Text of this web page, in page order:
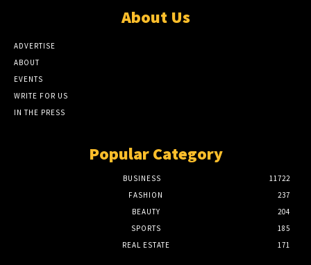
About Us
ADVERTISE
ABOUT
EVENTS
WRITE FOR US
IN THE PRESS
Popular Category
BUSINESS
11722
FASHION
237
BEAUTY
204
SPORTS
185
REAL ESTATE
171